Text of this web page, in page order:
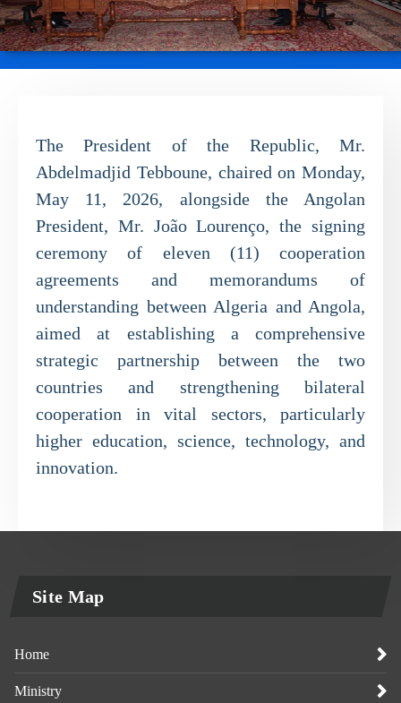
The President of the Republic, Mr.
Abdelmadjid Tebboune, chaired on Monday,
May 11, 2026, alongside the Angolan
President, Mr. João Lourenço, the signing
ceremony of eleven (11) cooperation
agreements and memorandums of
understanding between Algeria and Angola,
aimed at establishing a comprehensive
strategic partnership between the two
countries and strengthening bilateral
cooperation in vital sectors, particularly
higher education, science, technology, and
innovation.
Site Map
Home
Ministry